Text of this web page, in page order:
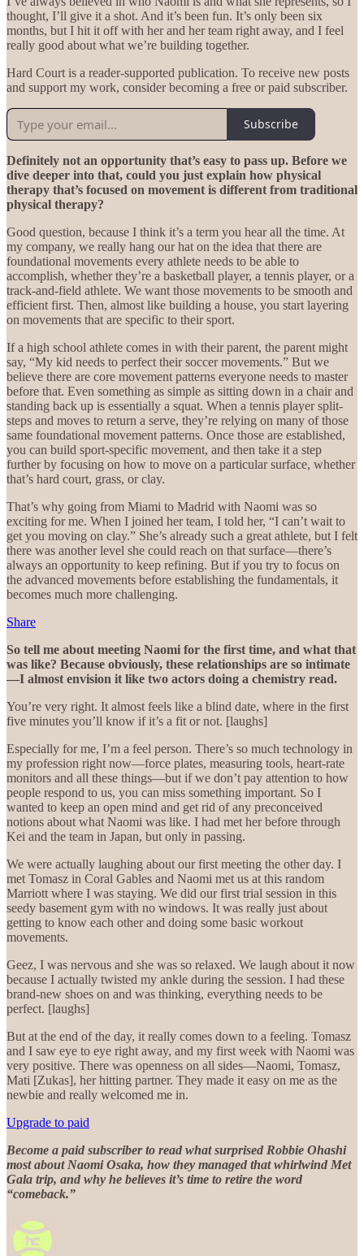
thought, I’ll give it a shot. And it’s been fun. It’s only been six
months, but I hit it off with her and her team right away, and I feel
really good about what we’re building together.
Hard Court is a reader-supported publication. To receive new posts
and support my work, consider becoming a free or paid subscriber.
Subscribe
Definitely not an opportunity that’s easy to pass up. Before we
dive deeper into that, could you just explain how physical
therapy that’s focused on movement is different from traditional
physical therapy?
Good question, because I think it’s a term you hear all the time. At
my company, we really hang our hat on the idea that there are
foundational movements every athlete needs to be able to
accomplish, whether they’re a basketball player, a tennis player, or a
track-and-field athlete. We want those movements to be smooth and
efficient first. Then, almost like building a house, you start layering
on movements that are specific to their sport.
If a high school athlete comes in with their parent, the parent might
say, “My kid needs to perfect their soccer movements.” But we
believe there are core movement patterns everyone needs to master
before that. Even something as simple as sitting down in a chair and
standing back up is essentially a squat. When a tennis player split-
steps and moves to return a serve, they’re relying on many of those
same foundational movement patterns. Once those are established,
you can build sport-specific movement, and then take it a step
further by focusing on how to move on a particular surface, whether
that’s hard court, grass, or clay.
That’s why going from Miami to Madrid with Naomi was so
exciting for me. When I joined her team, I told her, “I can’t wait to
get you moving on clay.” She’s already such a great athlete, but I felt
there was another level she could reach on that surface—there’s
always an opportunity to keep refining. But if you try to focus on
the advanced movements before establishing the fundamentals, it
becomes much more challenging.
Share
So tell me about meeting Naomi for the first time, and what that
was like? Because obviously, these relationships are so intimate
—I almost envision it like two actors doing a chemistry read.
You’re very right. It almost feels like a blind date, where in the first
five minutes you’ll know if it’s a fit or not. [laughs]
Especially for me, I’m a feel person. There’s so much technology in
my profession right now—force plates, measuring tools, heart-rate
monitors and all these things—but if we don’t pay attention to how
people respond to us, you can miss something important. So I
wanted to keep an open mind and get rid of any preconceived
notions about what Naomi was like. I had met her before through
Kei and the team in Japan, but only in passing.
We were actually laughing about our first meeting the other day. I
met Tomasz in Coral Gables and Naomi met us at this random
Marriott where I was staying. We did our first trial session in this
seedy basement gym with no windows. It was really just about
getting to know each other and doing some basic workout
movements.
Geez, I was nervous and she was so relaxed. We laugh about it now
because I actually twisted my ankle during the session. I had these
brand-new shoes on and was thinking, everything needs to be
perfect. [laughs]
But at the end of the day, it really comes down to a feeling. Tomasz
and I saw eye to eye right away, and my first week with Naomi was
very positive. There was openness on all sides—Naomi, Tomasz,
Mati [Zukas], her hitting partner. They made it easy on me as the
newbie and really welcomed me in.
Upgrade to paid
Become a paid subscriber to read what surprised Robbie Ohashi
most about Naomi Osaka, how they managed that whirlwind Met
Gala trip, and why he believes it’s time to retire the word
“comeback.”